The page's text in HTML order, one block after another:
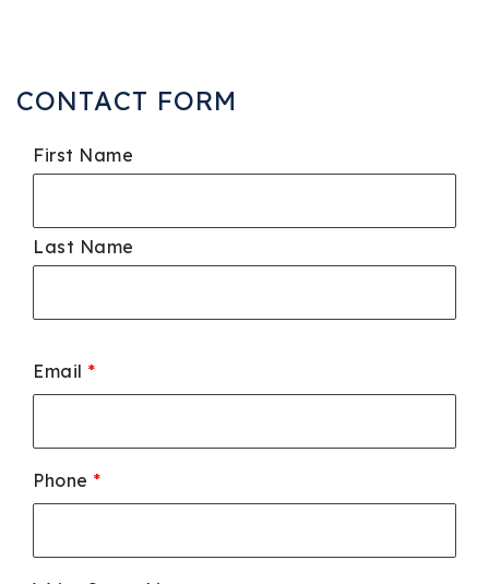
CONTACT FORM
First Name
Last Name
Email *
Phone *